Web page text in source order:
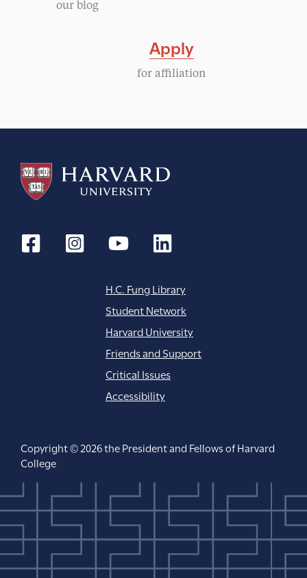
our blog
Apply
for affiliation
H.C. Fung Library
Student Network
Harvard University
Friends and Support
Critical Issues
Accessibility
Copyright © 2026 the President and Fellows of Harvard
College